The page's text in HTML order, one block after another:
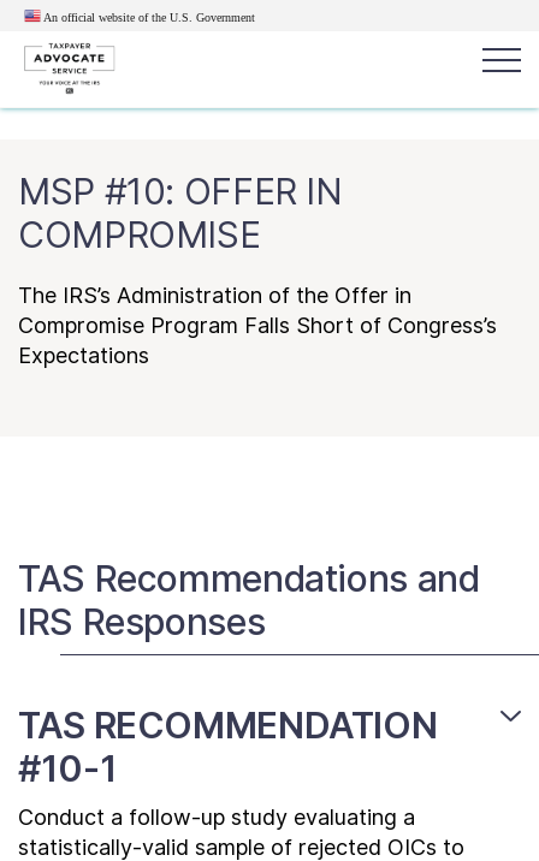
An official website of the U.S. Government
Get Help
Resources for Taxpayers
Taxpayer Bill of Rights
News Get Help
MSP #10: OFFER IN
COMPROMISE
The IRS’s Administration of the Offer in
Compromise Program Falls Short of Congress’s
Expectations
TAS Recommendations and
IRS Responses
TAS RECOMMENDATION
#10-1
Conduct a follow-up study evaluating a
statistically-valid sample of rejected OICs to